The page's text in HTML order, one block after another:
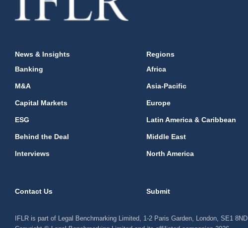
News & Insights
Banking
M&A
Capital Markets
ESG
Behind the Deal
Interviews
Regions
Africa
Asia-Pacific
Europe
Latin America & Caribbean
Middle East
North America
Contact Us Submit
IFLR is part of Legal Benchmarking Limited, 1-2 Paris Garden, London, SE1 8ND